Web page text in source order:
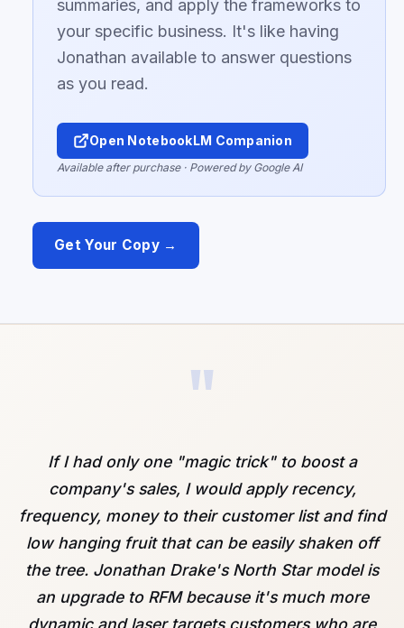
summaries, and apply the frameworks to
your specific business. It's like having
Jonathan available to answer questions
as you read.
Open NotebookLM Companion
Available after purchase · Powered by Google AI
Get Your Copy →
"
If I had only one "magic trick" to boost a
company's sales, I would apply recency,
frequency, money to their customer list and find
low hanging fruit that can be easily shaken off
the tree. Jonathan Drake's North Star model is
an upgrade to RFM because it's much more
dynamic and laser targets customers who are